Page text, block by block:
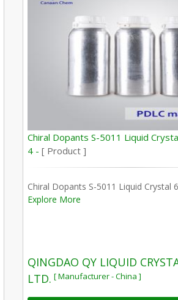
Chiral Dopants S-5011 Liquid
4 -[ Product ]
Chiral Dopants S-5011 Liquid Crystal
Explore More
QINGDAO QY LIQUID
LTD. [ Manufacturer - China ]